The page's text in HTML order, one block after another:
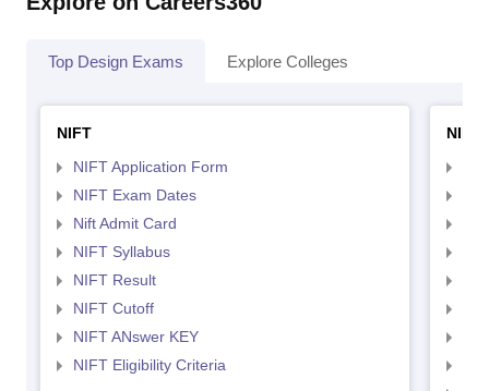
Top Design Exams Explore Colleges
NIFT
NIFT Application Form
NIFT Exam Dates
Nift Admit Card
NIFT Syllabus
NIFT Result
NIFT Cutoff
NIFT ANswer KEY
NIFT Eligibility Criteria
NID